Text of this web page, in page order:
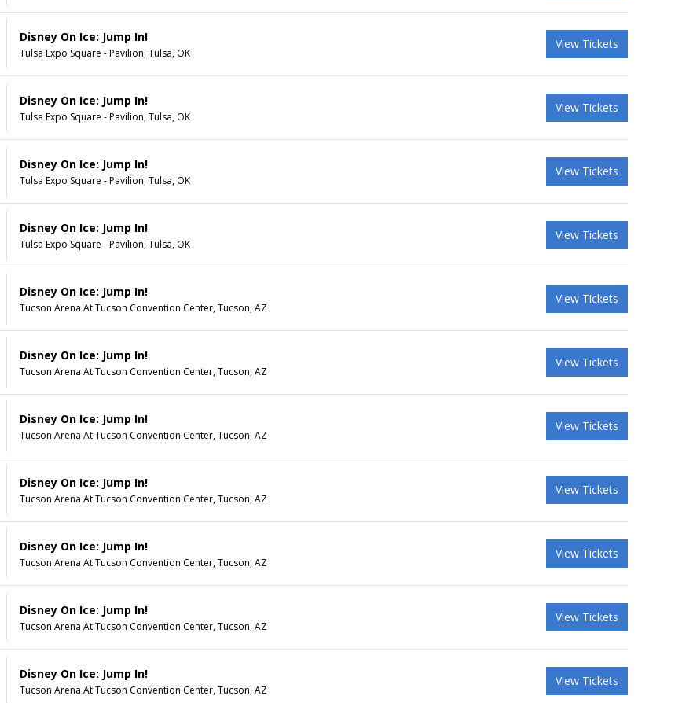
Disney On Ice: Jump In!
Tulsa Expo Square - Pavilion, Tulsa, OK
View Tickets
Disney On Ice: Jump In!
Tulsa Expo Square - Pavilion, Tulsa, OK
View Tickets
Disney On Ice: Jump In!
Tulsa Expo Square - Pavilion, Tulsa, OK
View Tickets
Disney On Ice: Jump In!
Tulsa Expo Square - Pavilion, Tulsa, OK
View Tickets
Disney On Ice: Jump In!
Tucson Arena At Tucson Convention Center, Tucson, AZ
View Tickets
Disney On Ice: Jump In!
Tucson Arena At Tucson Convention Center, Tucson, AZ
View Tickets
Disney On Ice: Jump In!
Tucson Arena At Tucson Convention Center, Tucson, AZ
View Tickets
Disney On Ice: Jump In!
Tucson Arena At Tucson Convention Center, Tucson, AZ
View Tickets
Disney On Ice: Jump In!
Tucson Arena At Tucson Convention Center, Tucson, AZ
View Tickets
Disney On Ice: Jump In!
Tucson Arena At Tucson Convention Center, Tucson, AZ
View Tickets
Disney On Ice: Jump In!
Tucson Arena At Tucson Convention Center, Tucson, AZ
View Tickets